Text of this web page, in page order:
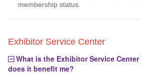
membership status.
Exhibitor Service Center
What is the Exhibitor Service Center
does it benefit me?